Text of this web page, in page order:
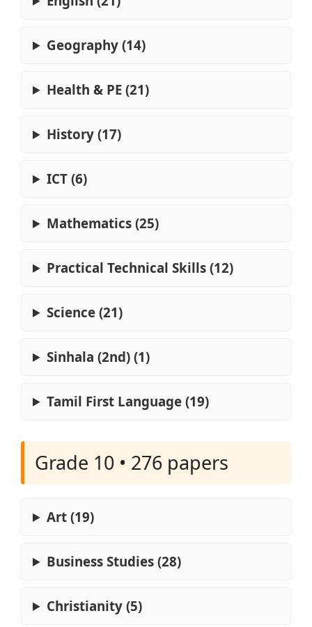
Geography (14)
Health & PE (21)
History (17)
ICT (6)
Mathematics (25)
Practical Technical Skills (12)
Science (21)
Sinhala (2nd) (1)
Tamil First Language (19)
Grade 10 • 276 papers
Art (19)
Business Studies (28)
Christianity (5)